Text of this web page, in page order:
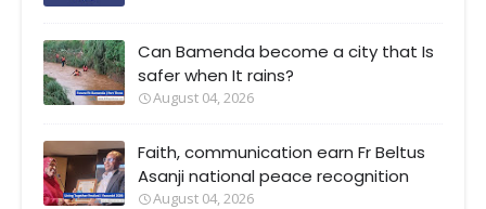
Can Bamenda become a city that Is
safer when It rains?
August 04, 2026
Faith, communication earn Fr Beltus
Asanji national peace recognition
August 04, 2026